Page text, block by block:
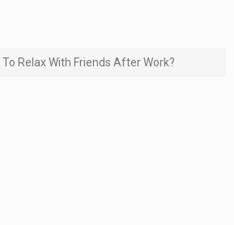
To Relax With Friends After Work?